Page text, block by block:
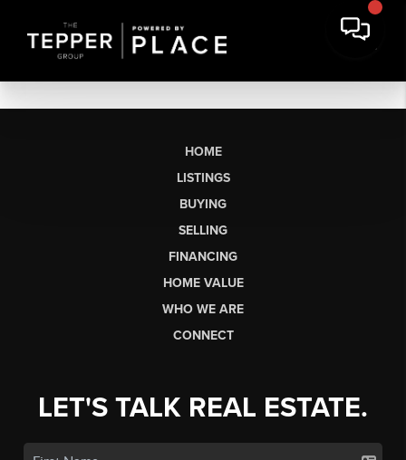
HOME
LISTINGS
BUYING
SELLING
FINANCING
HOME VALUE
WHO WE ARE
CONNECT
LET'S TALK REAL ESTATE.